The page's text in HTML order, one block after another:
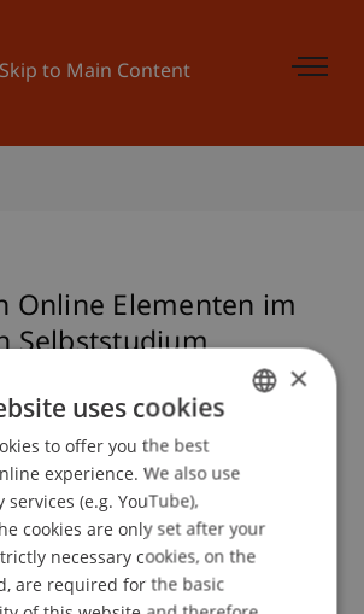
Skip to Main Content
Online Elementen im
Selbststudium
ENGLISH
×
uses cookies
to offer you the best
experience. We also use
(e.g. YouTube),
cookies are only set after your
necessary cookies, on the
are required for the basic